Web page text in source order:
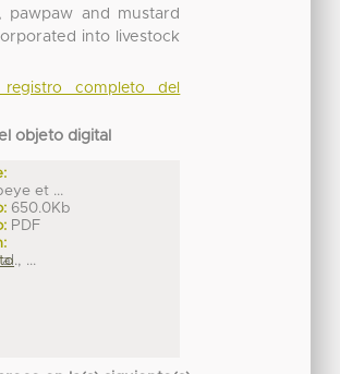
pawpaw and mustard
into livestock
completo del
objeto digital
et ...
650.0Kb
PDF
...